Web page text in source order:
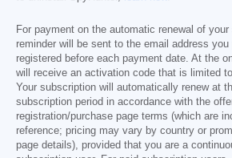
For payment on the automatic renewal of your
reminder will be sent to the email address you
registered before each payment date. At the
will receive an activation code that is limited
Your subscription will automatically renew at
subscription period in accordance with the
registration/purchase page terms (which are
reference; pricing may vary by country or
page details), provided that you are a